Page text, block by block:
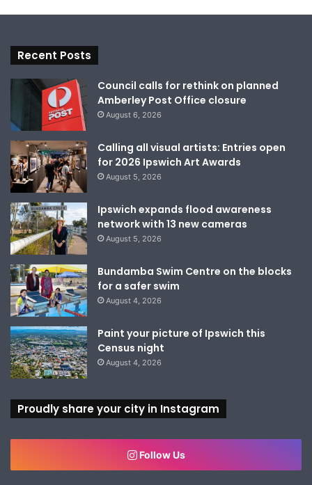
Recent Posts
Council calls for rethink on planned
Amberley Post Office closure
August 6, 2026
Calling all visual artists: Entries open
for 2026 Ipswich Art Awards
August 5, 2026
Ipswich expands flood awareness
network with 13 new cameras
August 5, 2026
Bundamba Swim Centre on the blocks
for a safer swim
August 4, 2026
Paint your picture of Ipswich this
Census night
August 4, 2026
Proudly share your city in Instagram
Follow Us